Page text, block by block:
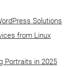
Solutions
from Linux
Portraits in 2025